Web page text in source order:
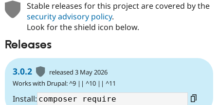
Stable releases for this project are covered by the
security advisory policy.
Look for the shield icon below.
Releases
3.0.2
released 3 May 2026
Works with Drupal: ^9 || ^10 || ^11
Install: